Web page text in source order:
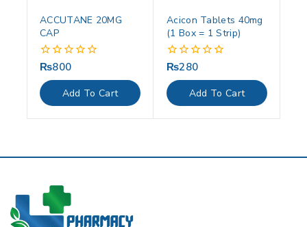
ACCUTANE 20MG
CAP
0
of
5
₨800
Add To Cart
Acicon Tablets 40mg
(1 Box = 1 Strip)
0
of
5
₨280
Add To Cart